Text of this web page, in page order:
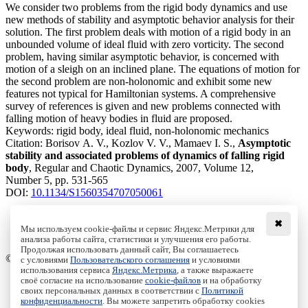
We consider two problems from the rigid body dynamics and use
new methods of stability and asymptotic behavior analysis for their
solution. The first problem deals with motion of a rigid body in an
unbounded volume of ideal fluid with zero vorticity. The second
problem, having similar asymptotic behavior, is concerned with
motion of a sleigh on an inclined plane. The equations of motion for
the second problem are non-holonomic and exhibit some new
features not typical for Hamiltonian systems. A comprehensive
survey of references is given and new problems connected with
falling motion of heavy bodies in fluid are proposed.
Keywords: rigid body, ideal fluid, non-holonomic mechanics
Citation: Borisov A. V., Kozlov V. V., Mamaev I. S., Asymptotic
stability and associated problems of dynamics of falling rigid
body, Regular and Chaotic Dynamics, 2007, Volume 12,
Number 5, pp. 531-565
DOI: 10.1134/S1560354707050061
Access to the full text on the Springer website
© Institute of Computer Science Izhevsk, 2005 - 2026
About Journal
Editorial Board
✖
Мы используем cookie-файлы и сервис Яндекс.Метрики для
анализа работы сайта, статистики и улучшения его работы.
Продолжая использовать данный сайт, Вы соглашаетесь
с условиями Пользовательского соглашения и условиями
использования сервиса Яндекс.Метрика , а также выражаете
своё согласие на использование cookie-файлов и на обработку
своих персональных данных в соответствии с Политикой
конфиденциальности . Вы можете запретить обработку cookies